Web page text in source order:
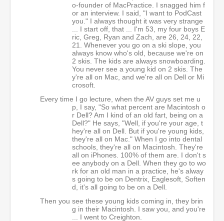
o-founder of MacPractice. I snagged him f
or an interview. I said, "I want to PodCast
you." I always thought it was very strange
... I start off, that ... I'm 53, my four boys E
ric, Greg, Ryan and Zach, are 26, 24, 22,
21. Whenever you go on a ski slope, you
always know who's old, because we're on
2 skis. The kids are always snowboarding.
You never see a young kid on 2 skis. The
y're all on Mac, and we're all on Dell or Mi
crosoft.
Every time I go lecture, when the AV guys set me u
p, I say, "So what percent are Macintosh o
r Dell? Am I kind of an old fart, being on a
Dell?" He says, "Well, if you're your age, t
hey're all on Dell. But if you're young kids,
they're all on Mac." When I go into dental
schools, they're all on Macintosh. They're
all on iPhones. 100% of them are. I don't s
ee anybody on a Dell. When they go to wo
rk for an old man in a practice, he's alway
s going to be on Dentrix, Eaglesoft, Soften
d, it's all going to be on a Dell.
Then you see these young kids coming in, they brin
g in their Macintosh. I saw you, and you're
... I went to Creighton.